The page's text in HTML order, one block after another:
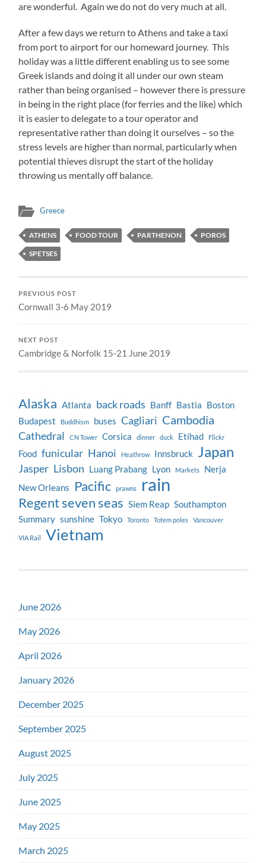
are wonderful. Again we do not do very much at all.
After a few days we return to Athens and take a taxi
from port to airport for our homeward journey. This
holiday was a little different enabling us to see some
Greek islands and doing it all under our own steam
rather than being organised – however there is pressure
in being in the right place (for ferries and the like) which
it is easier to delegate to a tour operator and
representative rather than doing it ourselves – so the
stress levels are higher than normal, particularly when
potential thieves disrupt the start of the holiday
throwing us mentally off balance.
Greece
ATHENS FOOD TOUR PARTHENON POROS
SPETSES
PREVIOUS POST
Cornwall 3-6 May 2019
NEXT POST
Cambridge & Norfolk 15-21 June 2019
Alaska Atlanta back roads Banff Bastia Boston
Budapest
Buddhism buses Cagliari Cambodia
Cathedral CN Tower Corsica dinner duck Etihad Flickr
Food funicular Hanoi Heathrow Innsbruck Japan
Jasper Lisbon Luang Prabang Lyon Markets
Nerja
New Orleans
Pacific prawns rain
Regent seven seas Siem Reap Southampton
Summary sunshine Tokyo Toronto Totem poles Vancouver
VIA Rail Vietnam
June 2026
May 2026
April 2026
January 2026
December 2025
September 2025
August 2025
July 2025
June 2025
May 2025
March 2025